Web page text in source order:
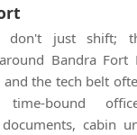
don't just shift;
Bandra Fort
and the tech belt
time-bound
documents, cabin